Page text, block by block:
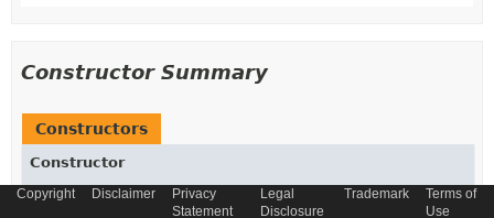
Constructor Summary
Constructors
Constructor
Description
Copyright Disclaimer
Privacy
Statement
Legal
Disclosure
Trademark
Terms of
Use